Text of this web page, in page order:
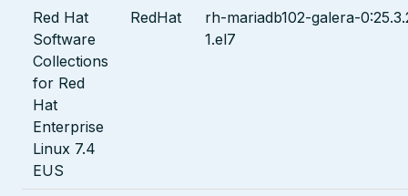
Red Hat
Software
Collections
for Red
Hat
Enterprise
Linux 7.4
EUS
RedHat
rh-mariadb102-galera-
1.el7